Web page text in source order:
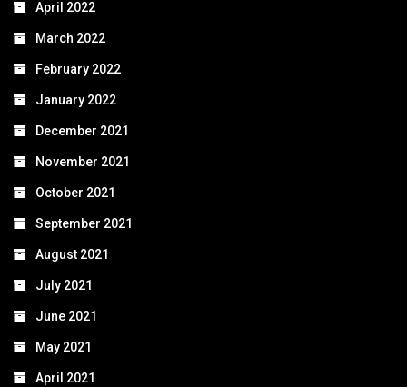
April 2022
March 2022
February 2022
January 2022
December 2021
November 2021
October 2021
September 2021
August 2021
July 2021
June 2021
May 2021
April 2021